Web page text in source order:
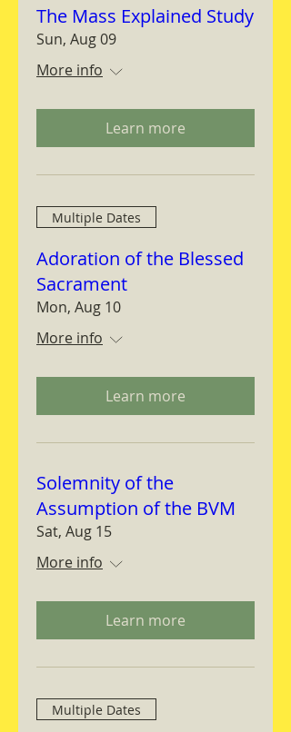
The Mass Explained Study
Sun, Aug 09
More info
Learn more
Multiple Dates
Adoration of the Blessed
Sacrament
Mon, Aug 10
More info
Learn more
Solemnity of the
Assumption of the BVM
Sat, Aug 15
More info
Learn more
Multiple Dates